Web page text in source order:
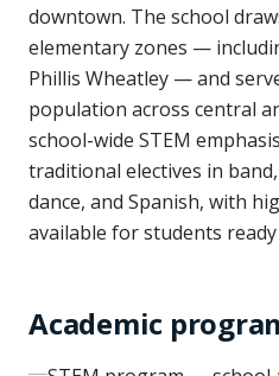
downtown. The school
elementary zones —
Phillis Wheatley — and
population across central
school-wide STEM
traditional electives in
dance, and Spanish, with
available for students
Academic